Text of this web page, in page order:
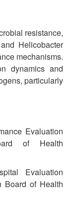
resistance,
Helicobacter
mechanisms.
dynamics and
particularly
Evaluation
of Health
Evaluation
Board of Health